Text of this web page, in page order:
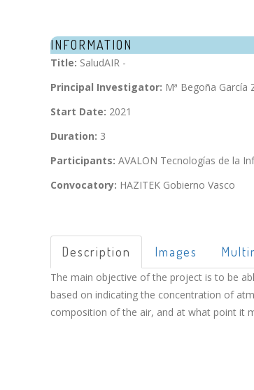
INFORMATION
Title: SaludAIR -
Principal Investigator: Mª Begoña García
Start Date: 2021
Duration: 3
Participants: AVALON Tecnologías de la
Convocatory: HAZITEK Gobierno Vasco
Description Images
The main objective of the project is to be
based on indicating the concentration of
composition of the air, and at what point it